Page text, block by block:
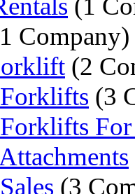
Company)
(2
(3
For
(3